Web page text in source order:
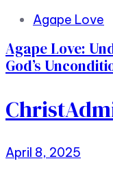
Agape Love
Agape Love:
God’s
April 8, 2025